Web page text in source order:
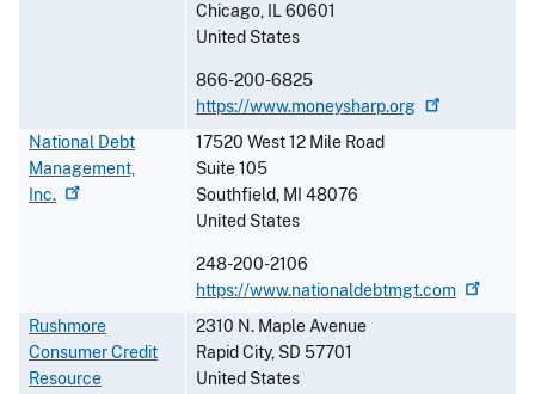
Chicago, IL60601
United States
866-200-6825
https://www.moneysharp.org
National Debt
Management,
Inc.
17520 West 12 Mile Road
Suite 105
Southfield, MI 48076
United States
248-200-2106
https://www.nationaldebtmgt.com
Rushmore
Consumer Credit
Resource
2310 N. Maple Avenue
Rapid City, SD 57701
United States